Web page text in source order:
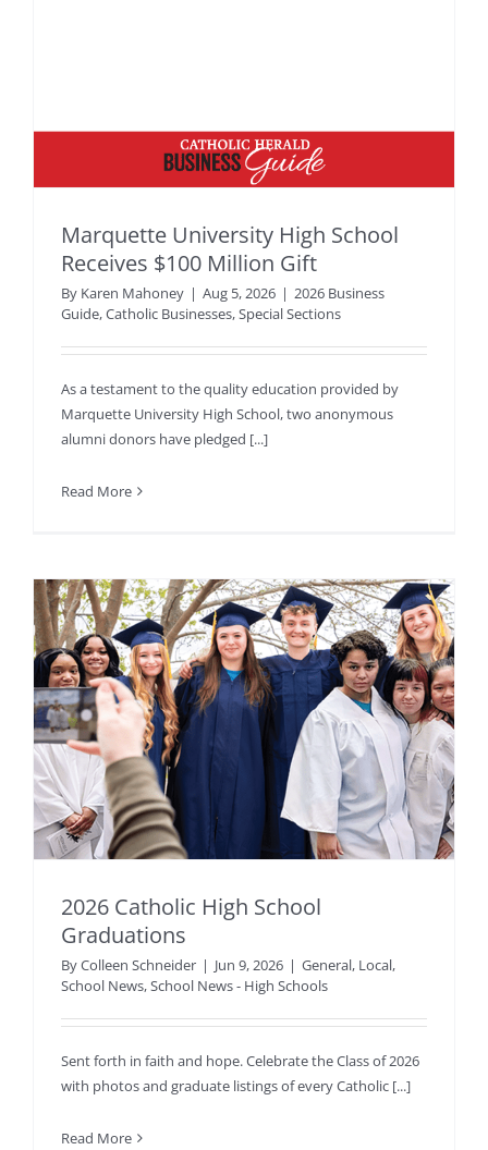
Marquette University High School
Receives $100 Million Gift
By Karen Mahoney | Aug 5, 2026 | 2026 Business
Guide,Catholic Businesses,Special Sections
As a testament to the quality education provided by
Marquette University High School, two anonymous
alumni donors have pledged [...]
Read More
2026 Catholic High School
Graduations
ByColleen Schneider | Jun 9, 2026 | General, Local,
School News,School News - High Schools
Sent forth in faith and hope. Celebrate the Class of 2026
with photos and graduate listings of every Catholic [...]
Read More